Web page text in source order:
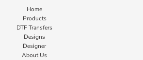
Home
Products
DTF Transfers
Designs
Designer
About Us